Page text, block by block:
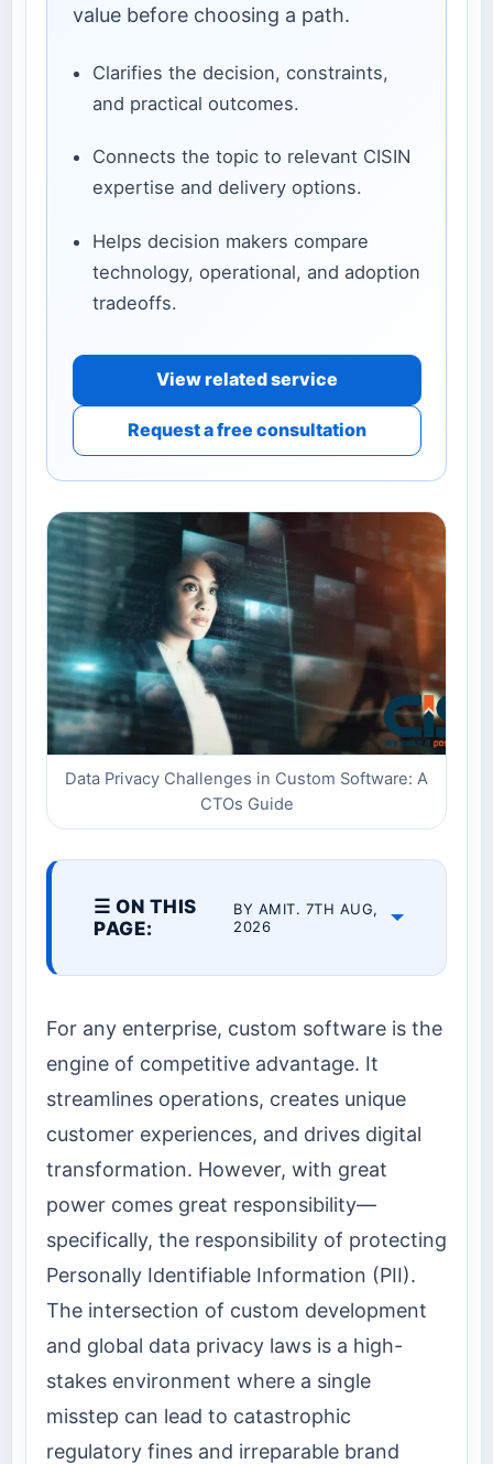
value before choosing a path.
Clarifies the decision, constraints,
and practical outcomes.
Connects the topic to relevant CISIN
expertise and delivery options.
Helps decision makers compare
technology, operational, and adoption
tradeoffs.
View related service
Request a free consultation
Data Privacy Challenges in Custom Software: A
CTOs Guide
☰ ON THIS
PAGE:
BY AMIT. 7TH AUG,
2026
For any enterprise, custom software is the
engine of competitive advantage. It
streamlines operations, creates unique
customer experiences, and drives digital
transformation. However, with great
power comes great responsibility—
specifically, the responsibility of protecting
Personally Identifiable Information (PII).
The intersection of custom development
and global data privacy laws is a high-
stakes environment where a single
misstep can lead to catastrophic
regulatory fines and irreparable brand